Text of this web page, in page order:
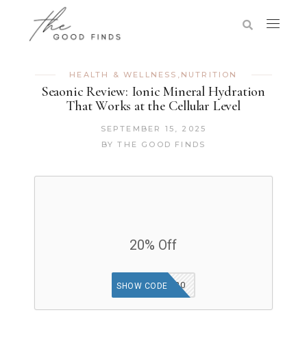
HEALTH & WELLNESS , NUTRITION
Seaonic Review: Ionic Mineral Hydration
That Works at the Cellular Level
SEPTEMBER 15, 2025
BY THE GOOD FINDS
20% Off
SHOP20
SHOW CODE